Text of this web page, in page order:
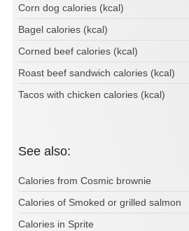
Corn dog calories (kcal)
Bagel calories (kcal)
Corned beef calories (kcal)
Roast beef sandwich calories (kcal)
Tacos with chicken calories (kcal)
See also:
Calories from Cosmic brownie
Calories of Smoked or grilled salmon
Calories in Sprite